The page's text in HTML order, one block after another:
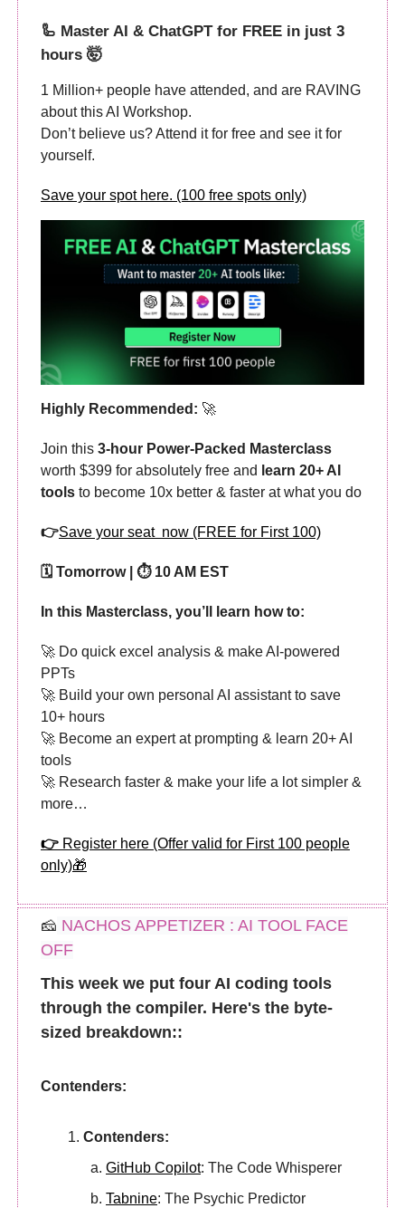
🦾 Master AI & ChatGPT for FREE in just 3
hours 🤯
1 Million+ people have attended, and are RAVING
about this AI Workshop.
Don’t believe us? Attend it for free and see it for
yourself.
Save your spot here. (100 free spots only)
Highly Recommended: 🚀
Join this 3-hour Power-Packed Masterclass
worth $399 for absolutely free and learn 20+ AI
tools to become 10x better & faster at what you do
👉Save your seat now (FREE for First 100)
🗓️ Tomorrow | ⏱️ 10 AM EST
In this Masterclass, you’ll learn how to:
🚀 Do quick excel analysis & make AI-powered
PPTs
🚀 Build your own personal AI assistant to save
10+ hours
🚀 Become an expert at prompting & learn 20+ AI
tools
🚀 Research faster & make your life a lot simpler &
more…
👉 Register here (Offer valid for First 100 people
only)🎁
🧀 NACHOS APPETIZER : AI TOOL FACE
OFF
This week we put four AI coding tools
through the compiler. Here's the byte-
sized breakdown::
Contenders:
Contenders:
GitHub Copilot: The Code Whisperer
Tabnine: The Psychic Predictor